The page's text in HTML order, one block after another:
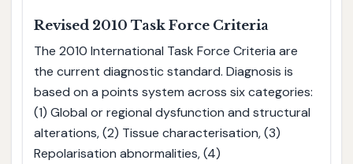
Revised 2010 Task Force Criteria
The 2010 International Task Force Criteria are
the current diagnostic standard. Diagnosis is
based on a points system across six categories:
(1) Global or regional dysfunction and structural
alterations, (2) Tissue characterisation, (3)
Repolarisation abnormalities, (4)